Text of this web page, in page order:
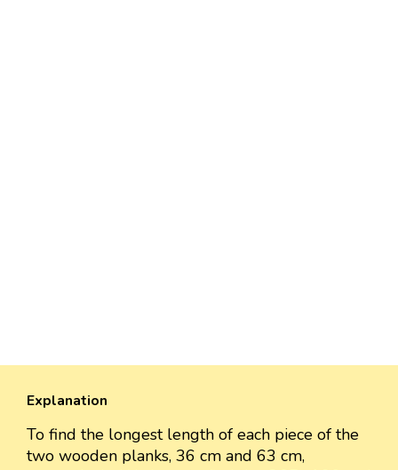
Explanation
To find the longest length of each piece of the
two wooden planks, 36 cm and 63 cm,